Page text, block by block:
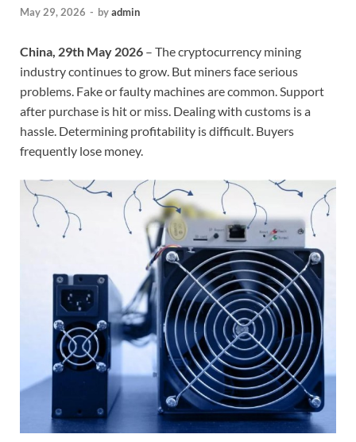
May 29, 2026 - byadmin
China, 29th May 2026 – The cryptocurrency mining
industry continues to grow. But miners face serious
problems. Fake or faulty machines are common. Support
after purchase is hit or miss. Dealing with customs is a
hassle. Determining profitability is difficult. Buyers
frequently lose money.